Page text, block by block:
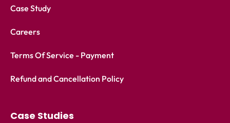
Case Study
Careers
Terms Of Service - Payment
Refund and Cancellation Policy
Case Studies